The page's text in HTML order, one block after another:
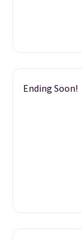
Ending Soon!